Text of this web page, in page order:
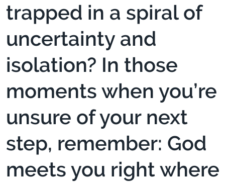
trapped in a spiral of
uncertainty and
isolation? In those
moments when you’re
unsure of your next
step, remember: God
meets you right where